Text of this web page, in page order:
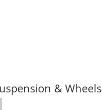
& Wheels